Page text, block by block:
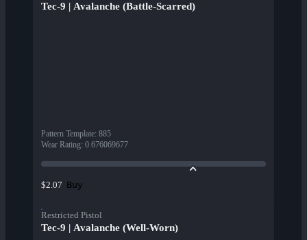
Tec-9 | Avalanche (Battle-Scarred)
Pattern Template: 885
Wear Rating: 0.676069677
$2.07 Buy
Restricted Pistol
Tec-9 | Avalanche (Well-Worn)